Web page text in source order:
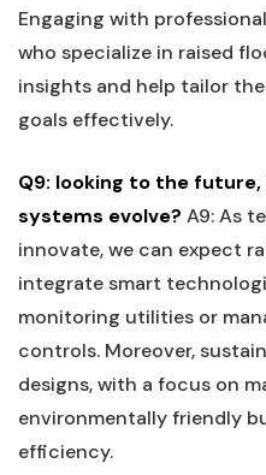
Engaging with
who ⁣specialize ‌in raised
insights and ‍help tailor
goals effectively.
Q9: looking to the
systems evolve? A9: As
innovate, we can expect
integrate‍ smart
monitoring utilities or⁣
controls. Moreover,
designs, with a focus on
environmentally friendly
efficiency.